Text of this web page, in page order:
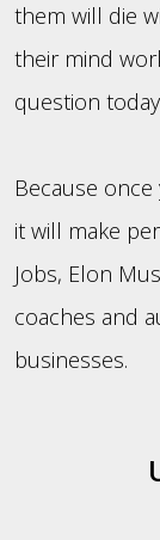
them will die
their mind
question
Because
it will make
Jobs, Elon
coaches and
businesses.